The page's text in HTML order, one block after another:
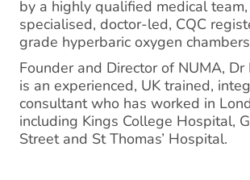
by a highly qualified medical
specialised, doctor-led, CQC
grade hyperbaric oxygen
Founder and Director of NUMA, Dr
is an experienced, UK trained,
consultant who has worked in
including Kings College Hospital,
Street and St Thomas’ Hospital.